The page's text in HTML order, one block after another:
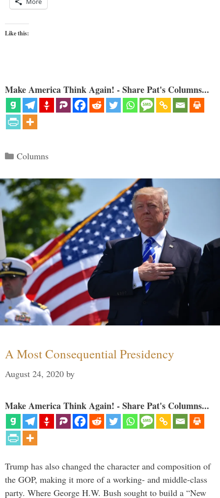
Like this:
Make America Think Again! - Share Pat's Columns...
Categories
Columns
A Most Consequential Presidency
August 24, 2020 by
Make America Think Again! - Share Pat's Columns...
Trump has also changed the character and composition of
the GOP, making it more of a working- and middle-class
party. Where George H.W. Bush sought to build a “New